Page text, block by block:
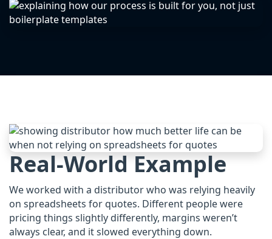
Real-World Example
We worked with a distributor who was relying heavily
on spreadsheets for quotes. Different people were
pricing things slightly differently, margins weren’t
always clear, and it slowed everything down.